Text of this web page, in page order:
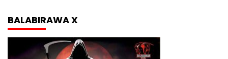
BALABIRAWA X